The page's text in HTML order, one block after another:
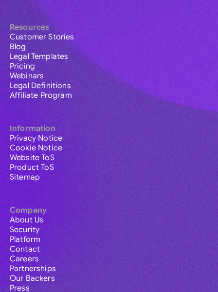
Resources
Customer Stories
Blog
Legal Templates
Pricing
Webinars
Legal Definitions
Affiliate Program
Information
Privacy Notice
Cookie Notice
Website ToS
Product ToS
Sitemap
Company
About Us
Security
Platform
Contact
Careers
Partnerships
Our Backers
Press